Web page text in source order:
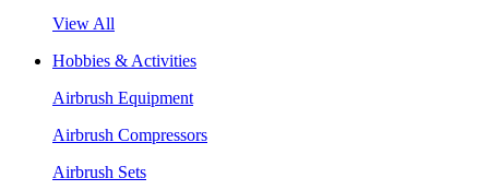
View All
Hobbies & Activities
Airbrush Equipment
Airbrush Compressors
Airbrush Sets